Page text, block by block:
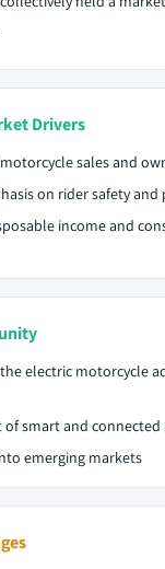
Drivers
sales and
on rider safety
income and
electric motorcycle
smart and connected
emerging markets